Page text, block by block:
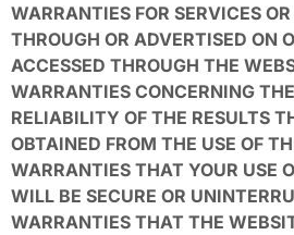
WARRANTIES FOR SERVICES
THROUGH OR ADVERTISED ON
ACCESSED THROUGH THE
WARRANTIES CONCERNING
RELIABILITY OF THE RESULTS
OBTAINED FROM THE USE OF
WARRANTIES THAT YOUR USE
WILL BE SECURE OR
WARRANTIES THAT THE